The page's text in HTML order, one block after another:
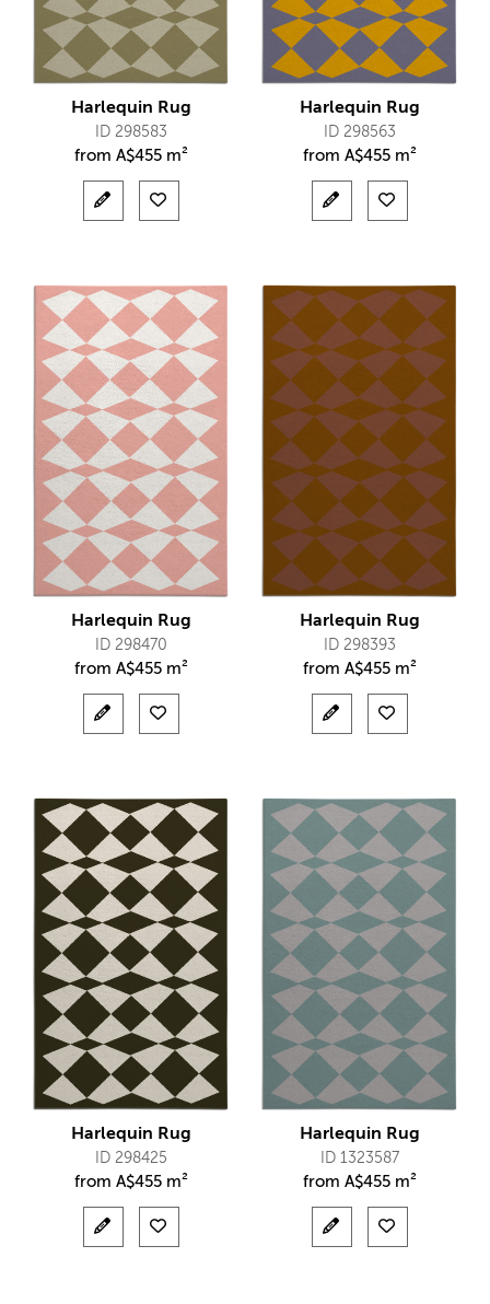
Harlequin Rug
ID 298583
from A$455 m²
Harlequin Rug
ID 298563
from A$455 m²
Harlequin Rug
ID 298470
from A$455 m²
Harlequin Rug
ID 298393
from A$455 m²
Harlequin Rug
ID 298425
from A$455 m²
Harlequin Rug
ID 1323587
from A$455 m²